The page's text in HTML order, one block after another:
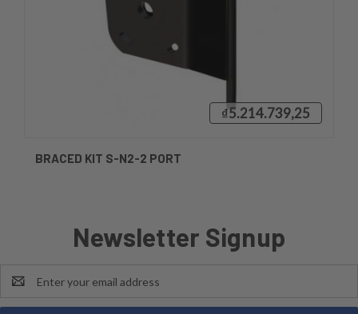
₫5.214.739,25
BRACED KIT S-N2-2 PORT
Newsletter Signup
Address